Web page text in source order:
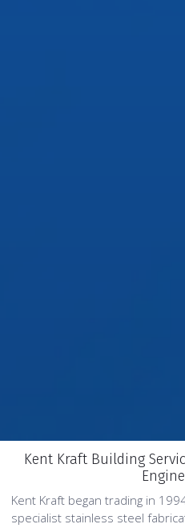
Kent Kraft Building
Kent Kraft began trading in
specialist stainless steel